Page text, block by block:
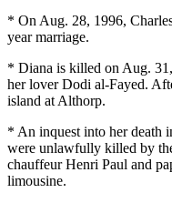
* On Aug. 28, 1996,
year marriage.
* Diana is killed on Aug.
her lover Dodi al-Fayed.
island at Althorp.
* An inquest into her death
were unlawfully killed by
chauffeur Henri Paul and
limousine.